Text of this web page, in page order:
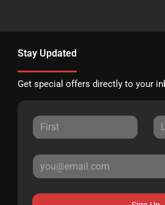
Stay Updated
Get special offers directly to your